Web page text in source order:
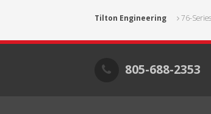
Tilton Engineering 76-Series
805-688-2353